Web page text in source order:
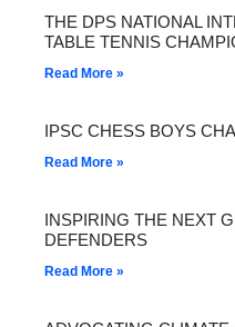
THE DPS NATIONAL
TABLE TENNIS
Read More »
IPSC CHESS BOYS
Read More »
INSPIRING THE NEXT
DEFENDERS
Read More »